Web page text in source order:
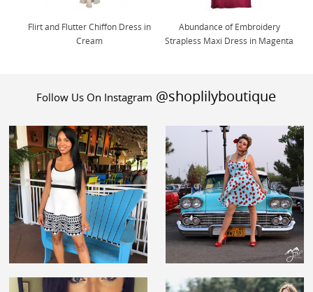
Flirt and Flutter Chiffon Dress in
Cream
Abundance of Embroidery
Strapless Maxi Dress in Magenta
Follow Us On Instagram @shoplilyboutique